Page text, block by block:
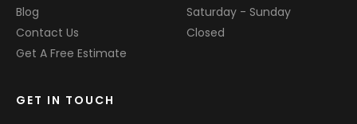
Blog
Contact Us
Get A Free Estimate
Saturday - Sunday
Closed
GET IN TOUCH